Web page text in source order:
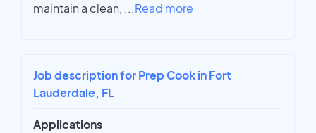
maintain a clean, ...Read more
Job description for Prep Cook in Fort
Lauderdale, FL
Applications